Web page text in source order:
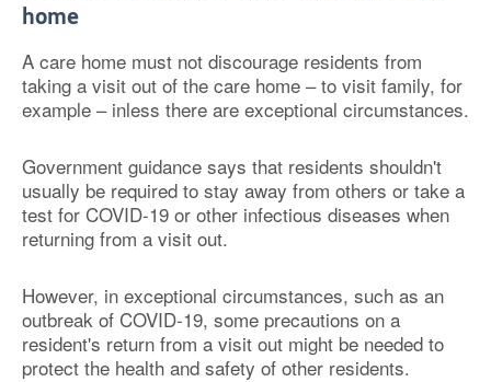
home
A care home must not discourage residents from
taking a visit out of the care home – to visit family, for
example – inless there are exceptional circumstances.
Government guidance says that residents shouldn't
usually be required to stay away from others or take a
test for COVID-19 or other infectious diseases when
returning from a visit out.
However, in exceptional circumstances, such as an
outbreak of COVID-19, some precautions on a
resident's return from a visit out might be needed to
protect the health and safety of other residents.